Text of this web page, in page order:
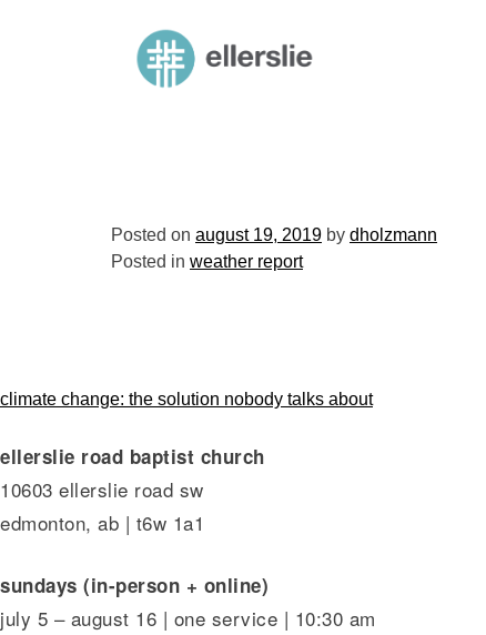
ellerslie road baptist church
Posted on august 19, 2019 by dholzmann
Posted in weather report
post
navigation
climate change: the solution nobody talks about
ellerslie road baptist church
10603 ellerslie road sw
edmonton, ab | t6w 1a1
sundays (in-person + online)
july 5 – august 16 | one service | 10:30 am